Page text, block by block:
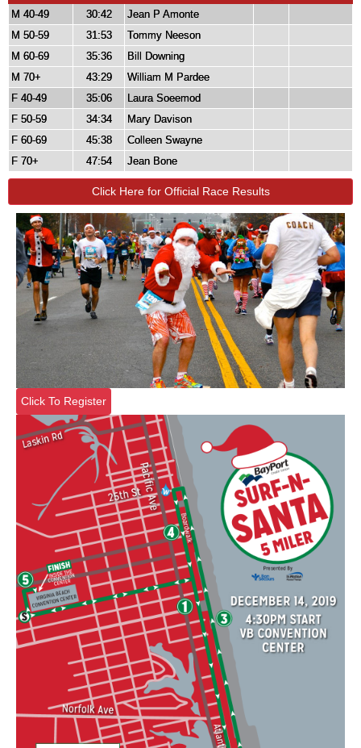
M 40-49
30:42
Jean P Amonte
M 50-59
31:53
Tommy Neeson
M 60-69
35:36
Bill Downing
M 70+
43:29
William M Pardee
F 40-49
35:06
Laura Soeemod
F 50-59
34:34
Mary Davison
F 60-69
45:38
Colleen Swayne
F 70+
47:54 Jean Bone
Click Here for Official Race Results
Click To Register